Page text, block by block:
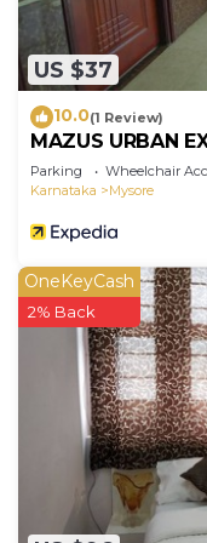
US $37
10.0(1 Review)
MAZUS URBAN
Parking Wheelchair
Karnataka
Mysore
OneKeyCash
2% Back